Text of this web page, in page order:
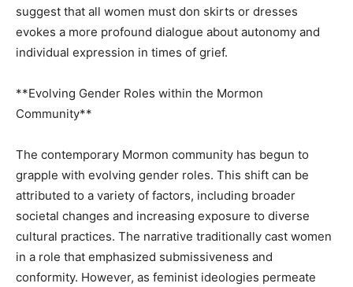
suggest that all women must don skirts or dresses
evokes a more profound dialogue about autonomy and
individual expression in times of grief.
**Evolving Gender Roles within the Mormon
Community**
The contemporary Mormon community has begun to
grapple with evolving gender roles. This shift can be
attributed to a variety of factors, including broader
societal changes and increasing exposure to diverse
cultural practices. The narrative traditionally cast women
in a role that emphasized submissiveness and
conformity. However, as feminist ideologies permeate